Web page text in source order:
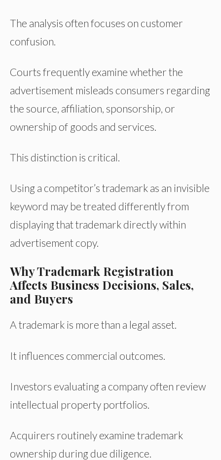
The analysis often focuses on customer
confusion.
Courts frequently examine whether the
advertisement misleads consumers regarding
the source, affiliation, sponsorship, or
ownership of goods and services.
This distinction is critical.
Using a competitor’s trademark as an invisible
keyword may be treated differently from
displaying that trademark directly within
advertisement copy.
Why Trademark Registration
Affects Business Decisions, Sales,
and Buyers
A trademark is more than a legal asset.
It influences commercial outcomes.
Investors evaluating a company often review
intellectual property portfolios.
Acquirers routinely examine trademark
ownership during due diligence.